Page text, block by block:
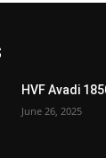
HVF Avadi
June 26, 2025